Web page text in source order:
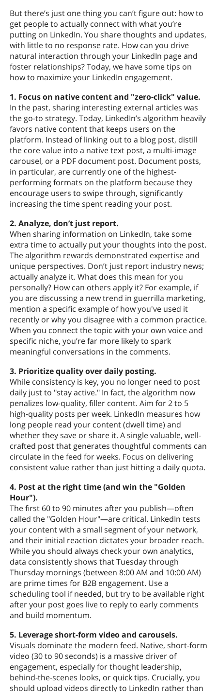
But there’s just one thing you can’t figure out: how to
get people to actually connect with what you’re
putting on LinkedIn. You share thoughts and updates,
with little to no response rate. How can you drive
natural interaction through your LinkedIn page and
foster relationships? Today, we have some tips on
how to maximize your LinkedIn engagement.
1. Focus on native content and "zero-click" value.
In the past, sharing interesting external articles was
the go-to strategy. Today, LinkedIn’s algorithm heavily
favors native content that keeps users on the
platform. Instead of linking out to a blog post, distill
the core value into a native text post, a multi-image
carousel, or a PDF document post. Document posts,
in particular, are currently one of the highest-
performing formats on the platform because they
encourage users to swipe through, significantly
increasing the time spent reading your post.
2. Analyze, don’t just report.
When sharing information on LinkedIn, take some
extra time to actually put your thoughts into the post.
The algorithm rewards demonstrated expertise and
unique perspectives. Don’t just report industry news;
actually analyze it. What does this mean for you
personally? How can others apply it? For example, if
you are discussing a new trend in guerrilla marketing,
mention a specific example of how you've used it
recently or why you disagree with a common practice.
When you connect the topic with your own voice and
specific niche, you’re far more likely to spark
meaningful conversations in the comments.
3. Prioritize quality over daily posting.
While consistency is key, you no longer need to post
daily just to "stay active." In fact, the algorithm now
penalizes low-quality, filler content. Aim for 2 to 5
high-quality posts per week. LinkedIn measures how
long people read your content (dwell time) and
whether they save or share it. A single valuable, well-
crafted post that generates thoughtful comments can
circulate in the feed for weeks. Focus on delivering
consistent value rather than just hitting a daily quota.
4. Post at the right time (and win the "Golden
Hour").
The first 60 to 90 minutes after you publish—often
called the "Golden Hour"—are critical. LinkedIn tests
your content with a small segment of your network,
and their initial reaction dictates your broader reach.
While you should always check your own analytics,
data consistently shows that Tuesday through
Thursday mornings (between 8:00 AM and 10:00 AM)
are prime times for B2B engagement. Use a
scheduling tool if needed, but try to be available right
after your post goes live to reply to early comments
and build momentum.
5. Leverage short-form video and carousels.
Visuals dominate the modern feed. Native, short-form
video (30 to 90 seconds) is a massive driver of
engagement, especially for thought leadership,
behind-the-scenes looks, or quick tips. Crucially, you
should upload videos directly to LinkedIn rather than